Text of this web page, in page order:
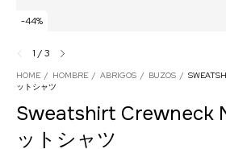
-44%
1 /3
HOME / HOMBRE / ABRIGOS / BUZOS /
ットシャツ
Sweatshirt Crewneck
ットシャツ